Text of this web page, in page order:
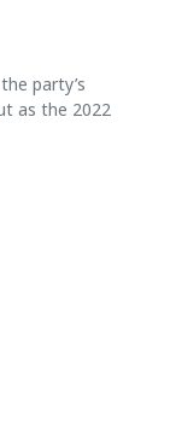
party’s
as the 2022